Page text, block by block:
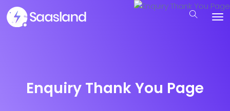
Enquiry Thank You Page